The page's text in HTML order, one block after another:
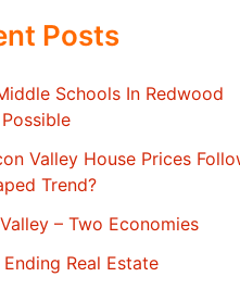
Posts
Schools In Redwood
Valley House Prices
Trend?
– Two Economies
Real Estate